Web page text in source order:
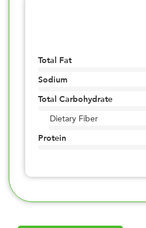
Total Fat
Sodium
Total Carbohydrate
Dietary Fiber
Protein